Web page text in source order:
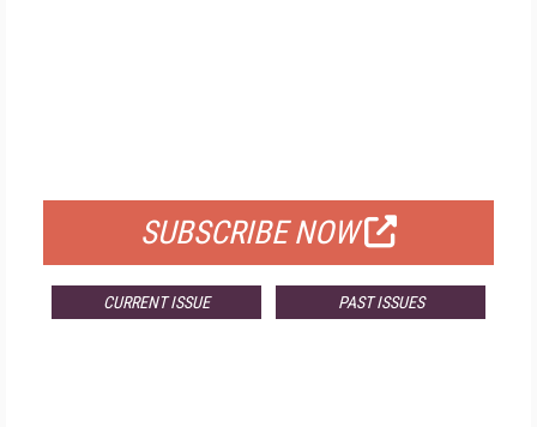
SUBSCRIBE NOW
CURRENT ISSUE PAST ISSUES